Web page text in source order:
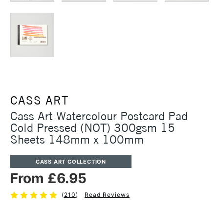
CASS ART
Cass Art Watercolour Postcard Pad
Cold Pressed (NOT) 300gsm 15
Sheets 148mm x 100mm
CASS ART COLLECTION
From £6.95
(210) Read Reviews